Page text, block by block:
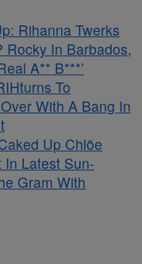
Rihanna Twerks
Rocky In Barbados,
A** B***’
To
With A Bang In
Up Chlöe
Latest Sun-
Gram With